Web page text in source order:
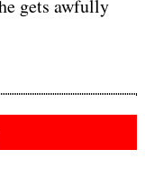
gets awfully